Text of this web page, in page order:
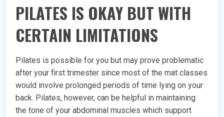
PILATES IS OKAY BUT WITH
CERTAIN LIMITATIONS
Pilates is possible for you but may prove problematic
after your first trimester since most of the mat classes
would involve prolonged periods of time lying on your
back. Pilates, however, can be helpful in maintaining
the tone of your abdominal muscles which support